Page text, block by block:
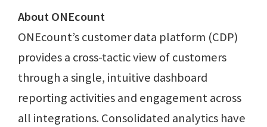
About ONEcount
ONEcount’s customer data platform (CDP)
provides a cross-tactic view of customers
through a single, intuitive dashboard
reporting activities and engagement across
all integrations. Consolidated analytics have